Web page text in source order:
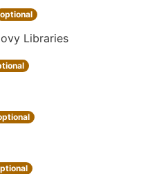
optional
Libraries